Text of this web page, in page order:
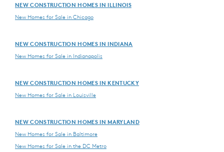
NEW CONSTRUCTION HOMES IN ILLINOIS
New Homes for Sale in Chicago
NEW CONSTRUCTION HOMES IN INDIANA
New Homes for Sale in Indianapolis
NEW CONSTRUCTION HOMES IN KENTUCKY
New Homes for Sale in Louisville
NEW CONSTRUCTION HOMES IN MARYLAND
New Homes for Sale in Baltimore
New Homes for Sale in the DC Metro